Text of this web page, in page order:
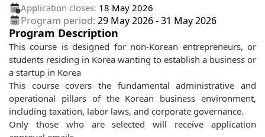
Application closes: 18 May 2026
Program period: 29 May 2026-31 May 2026
Program Description
This course is designed for non-Korean entrepreneurs, or
students residing in Korea wanting to establish a business or
a startup in Korea
This course covers the fundamental administrative and
operational pillars of the Korean business environment,
including taxation, labor laws, and corporate governance.
Only those who are selected will receive application